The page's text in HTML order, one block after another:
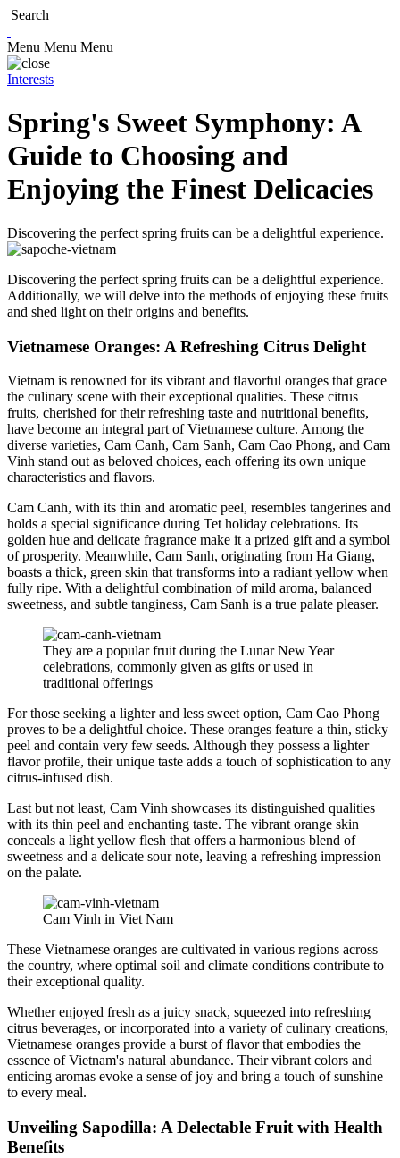
Search
Menu Menu Menu
Interests
Spring's Sweet Symphony: A
Guide to Choosing and
Enjoying the Finest Delicacies
Discovering the perfect spring fruits can be a delightful experience.
Discovering the perfect spring fruits can be a delightful experience.
Additionally, we will delve into the methods of enjoying these fruits
and shed light on their origins and benefits.
Vietnamese Oranges: A Refreshing Citrus Delight
Vietnam is renowned for its vibrant and flavorful oranges that grace
the culinary scene with their exceptional qualities. These citrus
fruits, cherished for their refreshing taste and nutritional benefits,
have become an integral part of Vietnamese culture. Among the
diverse varieties, Cam Canh, Cam Sanh, Cam Cao Phong, and Cam
Vinh stand out as beloved choices, each offering its own unique
characteristics and flavors.
Cam Canh, with its thin and aromatic peel, resembles tangerines and
holds a special significance during Tet holiday celebrations. Its
golden hue and delicate fragrance make it a prized gift and a symbol
of prosperity. Meanwhile, Cam Sanh, originating from Ha Giang,
boasts a thick, green skin that transforms into a radiant yellow when
fully ripe. With a delightful combination of mild aroma, balanced
sweetness, and subtle tanginess, Cam Sanh is a true palate pleaser.
They are a popular fruit during the Lunar New Year
celebrations, commonly given as gifts or used in
traditional offerings
For those seeking a lighter and less sweet option, Cam Cao Phong
proves to be a delightful choice. These oranges feature a thin, sticky
peel and contain very few seeds. Although they possess a lighter
flavor profile, their unique taste adds a touch of sophistication to any
citrus-infused dish.
Last but not least, Cam Vinh showcases its distinguished qualities
with its thin peel and enchanting taste. The vibrant orange skin
conceals a light yellow flesh that offers a harmonious blend of
sweetness and a delicate sour note, leaving a refreshing impression
on the palate.
Cam Vinh in Viet Nam
These Vietnamese oranges are cultivated in various regions across
the country, where optimal soil and climate conditions contribute to
their exceptional quality.
Whether enjoyed fresh as a juicy snack, squeezed into refreshing
citrus beverages, or incorporated into a variety of culinary creations,
Vietnamese oranges provide a burst of flavor that embodies the
essence of Vietnam's natural abundance. Their vibrant colors and
enticing aromas evoke a sense of joy and bring a touch of sunshine
to every meal.
Unveiling Sapodilla: A Delectable Fruit with Health
Benefits